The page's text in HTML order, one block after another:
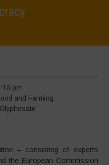
pm
and Farming
Glyphosate
– consisting of experts
the European Commission